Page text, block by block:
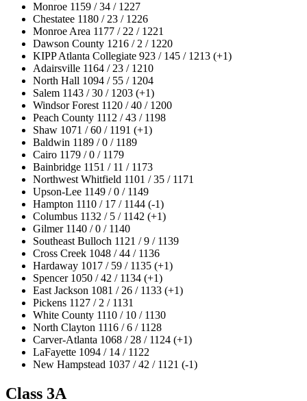
Monroe 1159 / 34 / 1227
Chestatee 1180 / 23 / 1226
Monroe Area 1177 / 22 / 1221
Dawson County 1216 / 2 / 1220
KIPP Atlanta Collegiate 923 / 145 / 1213 (+1)
Adairsville 1164 / 23 / 1210
North Hall 1094 / 55 / 1204
Salem 1143 / 30 / 1203 (+1)
Windsor Forest 1120 / 40 / 1200
Peach County 1112 / 43 / 1198
Shaw 1071 / 60 / 1191 (+1)
Baldwin 1189 / 0 / 1189
Cairo 1179 / 0 / 1179
Bainbridge 1151 / 11 / 1173
Northwest Whitfield 1101 / 35 / 1171
Upson-Lee 1149 / 0 / 1149
Hampton 1110 / 17 / 1144 (-1)
Columbus 1132 / 5 / 1142 (+1)
Gilmer 1140 / 0 / 1140
Southeast Bulloch 1121 / 9 / 1139
Cross Creek 1048 / 44 / 1136
Hardaway 1017 / 59 / 1135 (+1)
Spencer 1050 / 42 / 1134 (+1)
East Jackson 1081 / 26 / 1133 (+1)
Pickens 1127 / 2 / 1131
White County 1110 / 10 / 1130
North Clayton 1116 / 6 / 1128
Carver-Atlanta 1068 / 28 / 1124 (+1)
LaFayette 1094 / 14 / 1122
New Hampstead 1037 / 42 / 1121 (-1)
Class 3A